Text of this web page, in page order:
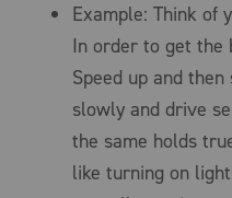
Example: Think of
In order to get the
Speed up and
slowly and drive
the same holds
like turning on